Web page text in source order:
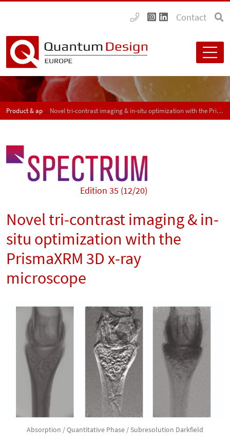
Contact
Product & application news - SPECTRUM Novel tri-contrast imaging & in-situ optimization with the PrismaXRM 3D x-ray microscope
Edition 35 (12/20)
Novel tri-contrast imaging & in-
situ optimization with the
PrismaXRM 3D x-ray
microscope
Absorption / Quantitative Phase / Subresolution Darkfield